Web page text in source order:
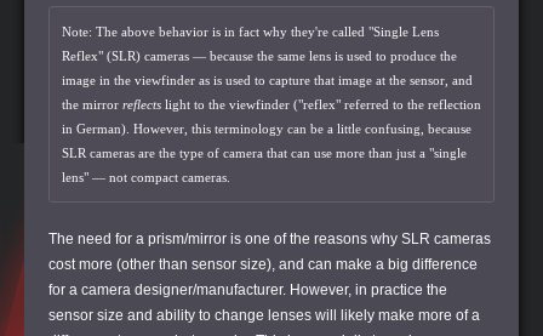
Note: The above behavior is in fact why they're called "Single Lens
Reflex" (SLR) cameras — because the same lens is used to produce the
image in the viewfinder as is used to capture that image at the sensor, and
the mirror reflects light to the viewfinder ("reflex" referred to the reflection
in German). However, this terminology can be a little confusing, because
SLR cameras are the type of camera that can use more than just a "single
lens" — not compact cameras.
The need for a prism/mirror is one of the reasons why SLR cameras
cost more (other than sensor size), and can make a big difference
for a camera designer/manufacturer. However, in practice the
sensor size and ability to change lenses will likely make more of a